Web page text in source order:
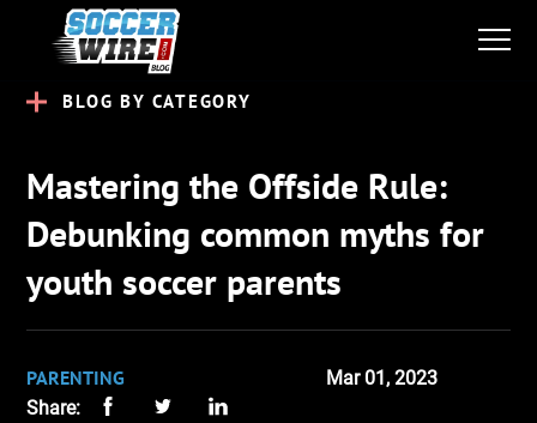
BLOG BY CATEGORY
Mastering the Offside Rule:
Debunking common myths for
youth soccer parents
PARENTING
Mar 01, 2023
Share: